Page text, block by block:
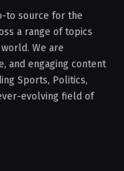
to source for the
a range of topics
We are
and engaging content
Sports, Politics,
evolving field of